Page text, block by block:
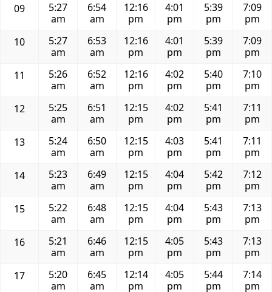
09
5:27
am
6:54
am
12:16
pm
4:01
pm
5:39
pm
7:09
pm
10
5:27
am
6:53
am
12:16
pm
4:01
pm
5:39
pm
7:09
pm
11
5:26
am
6:52
am
12:16
pm
4:02
pm
5:40
pm
7:10
pm
12
5:25
am
6:51
am
12:15
pm
4:02
pm
5:41
pm
7:11
pm
13
5:24
am
6:50
am
12:15
pm
4:03
pm
5:41
pm
7:11
pm
14
5:23
am
6:49
am
12:15
pm
4:04
pm
5:42
pm
7:12
pm
15
5:22
am
6:48
am
12:15
pm
4:04
pm
5:43
pm
7:13
pm
16
5:21
am
6:46
am
12:15
pm
4:05
pm
5:43
pm
7:13
pm
17
5:20
am
6:45
am
12:14
pm
4:05
pm
5:44
pm
7:14
pm